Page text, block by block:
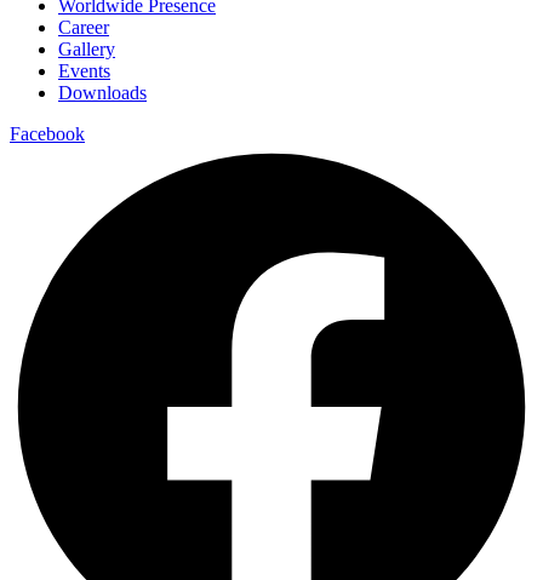
Worldwide Presence
Career
Gallery
Events
Downloads
Facebook